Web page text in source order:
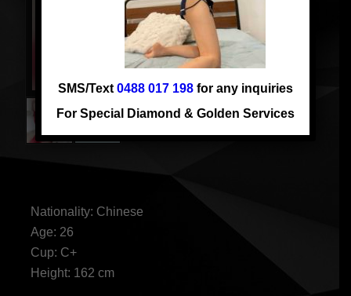
Nationality: Chinese
Age: 26
Cup: C+
Height: 162 cm
SMS/Text0488 017 198 for any inquiries
For Special Diamond & Golden Services